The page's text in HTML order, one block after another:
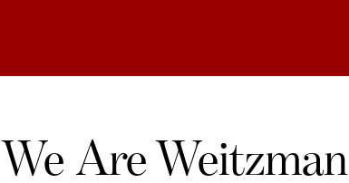
We Are Weitzman